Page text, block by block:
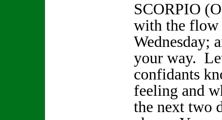
SCORPIO
with the flow
Wednesday;
your way.
confidants
feeling and
the next two